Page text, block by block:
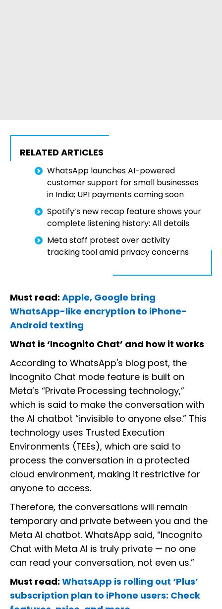
RELATED ARTICLES
WhatsApp launches AI-powered
customer support for small businesses
in India; UPI payments coming soon
Spotify’s new recap feature shows your
complete listening history: All details
Meta staff protest over activity
tracking tool amid privacy concerns
Must read: Apple, Google bring
WhatsApp-like encryption to iPhone-
Android texting
What is ‘Incognito Chat’ and how it works
According to WhatsApp's blog post, the
Incognito Chat mode feature is built on
Meta’s “Private Processing technology,”
which is said to make the conversation with
the AI chatbot “invisible to anyone else.” This
technology uses Trusted Execution
Environments (TEEs), which are said to
process the conversation in a protected
cloud environment, making it restrictive for
anyone to access.
Therefore, the conversations will remain
temporary and private between you and the
Meta AI chatbot. WhatsApp said, “Incognito
Chat with Meta AI is truly private — no one
can read your conversation, not even us.”
Must read: WhatsApp is rolling out ‘Plus’
subscription plan to iPhone users: Check